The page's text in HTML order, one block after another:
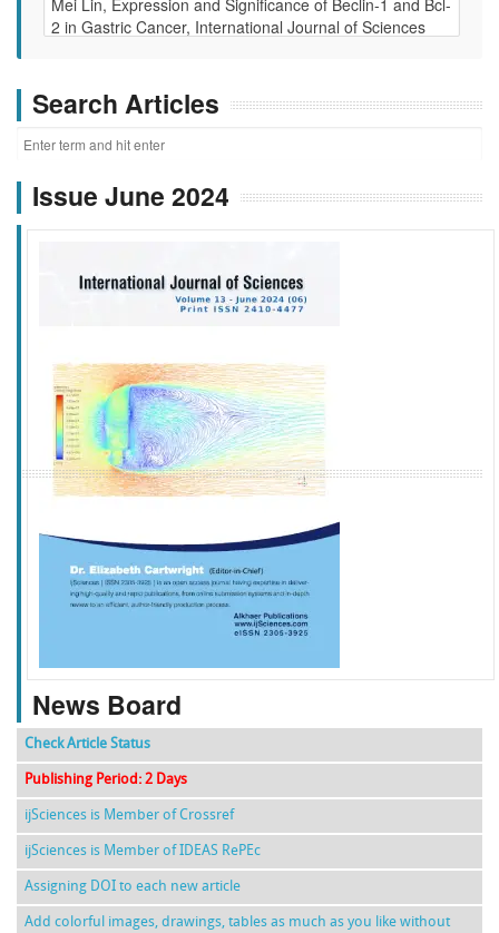
Search Articles
Issue June 2024
f k g l
News Board
Check Article Status
Publishing Period: 2 Days
ijSciences is Member of Crossref
ijSciences is Member of IDEAS RePEc
Assigning DOI to each new article
Add colorful images, drawings, tables as much as you like without